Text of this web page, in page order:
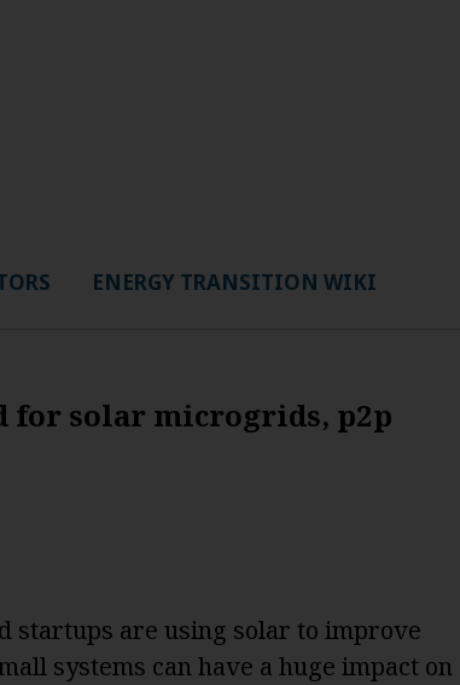
ENERGY TRANSITION WIKI
for solar microgrids, p2p
startups are using solar to improve
systems can have a huge impact on